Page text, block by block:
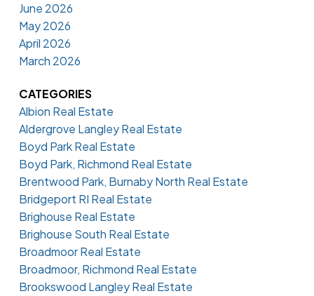
June 2026
May 2026
April 2026
March 2026
CATEGORIES
Albion Real Estate
Aldergrove Langley Real Estate
Boyd Park Real Estate
Boyd Park, Richmond Real Estate
Brentwood Park, Burnaby North Real Estate
Bridgeport RI Real Estate
Brighouse Real Estate
Brighouse South Real Estate
Broadmoor Real Estate
Broadmoor, Richmond Real Estate
Brookswood Langley Real Estate